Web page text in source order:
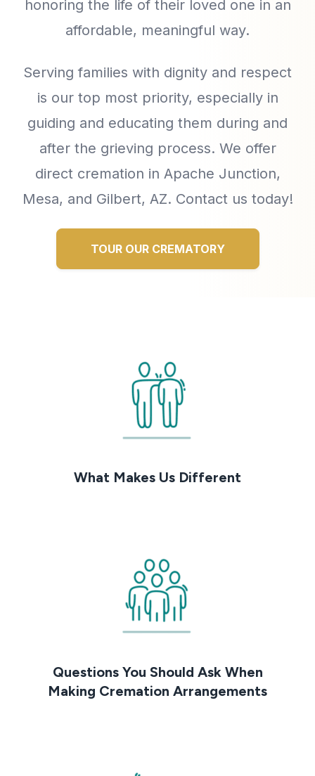
honoring the life of their loved one in an
affordable, meaningful way.
Serving families with dignity and respect
is our top most priority, especially in
guiding and educating them during and
after the grieving process. We offer
direct cremation in Apache Junction,
Mesa, and Gilbert, AZ. Contact us today!
TOUR OUR CREMATORY
What Makes Us Different
Questions You Should Ask When
Making Cremation Arrangements